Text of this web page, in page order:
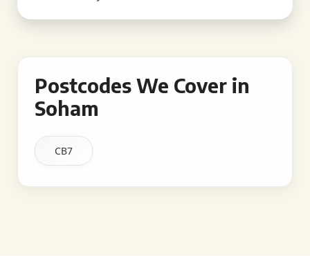
Postcodes We Cover in
Soham
CB7